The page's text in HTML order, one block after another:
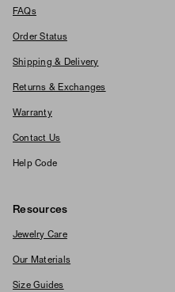
FAQs
Order Status
Shipping & Delivery
Returns & Exchanges
Warranty
Contact Us
Help Code
Resources
Jewelry Care
Our Materials
Size Guides